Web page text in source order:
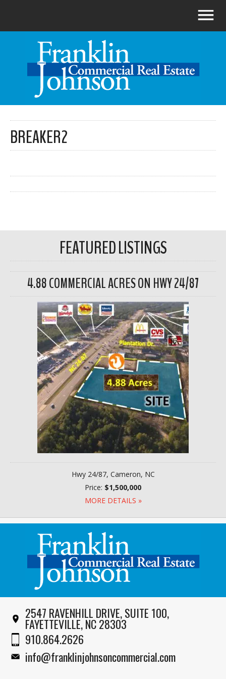
BREAKER2
FEATURED LISTINGS
4.88 COMMERCIAL ACRES ON HWY 24/87
Hwy 24/87, Cameron, NC
Price: $1,500,000
MORE DETAILS »
2547 RAVENHILL DRIVE, SUITE 100,
FAYETTEVILLE, NC 28303
910.864.2626
info@franklinjohnsoncommercial.com